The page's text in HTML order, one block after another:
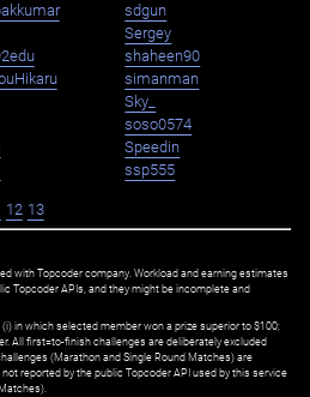
sdgun
Sergey
shaheen90
simanman
Sky_
soso0574
Speedin
ssp555
12 13
with Topcoder company. Workload and earning estimates
Topcoder APIs, and they might be incomplete and
in which selected member won a prize superior to $100;
All first=to-finish challenges are deliberately excluded
(Marathon and Single Round Matches) are
reported by the public Topcoder API used by this service